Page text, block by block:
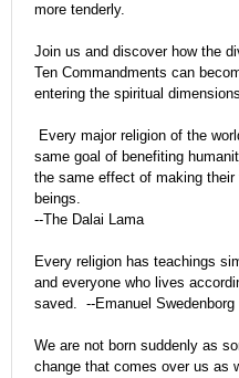
more tenderly.
Join us and discover how the
Ten Commandments can
entering the spiritual
Every major religion of the
same goal of benefiting
the same effect of making
beings.
--The Dalai Lama
Every religion has teachings
and everyone who lives
saved. --Emanuel Swedenborg
We are not born suddenly as
change that comes over us as